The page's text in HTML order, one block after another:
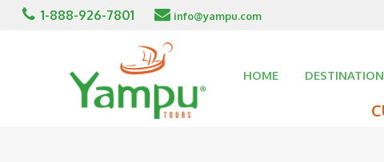
1-888-926-7801 info@yampu.com
HOME